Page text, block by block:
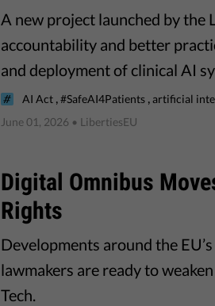
A new project launched by the
accountability and better
and deployment of clinical AI
AI Act,#SafeAI4Patients,artificial
June 01, 2026 • LibertiesEU
Digital Omnibus
Rights
Developments around the
lawmakers are ready to
Tech.